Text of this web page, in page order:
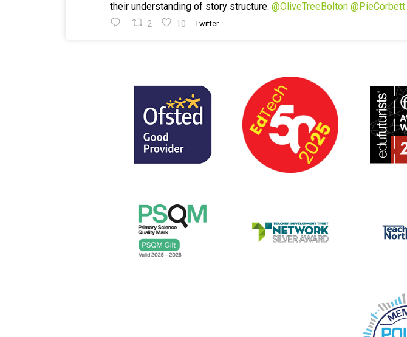
their understanding of story structure. @OliveTreeBolton @PieCorbett
2 10 Twitter